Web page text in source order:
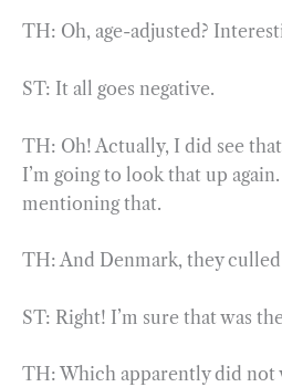
TH: Oh, age-adjusted?
ST: It all goes negative.
TH: Oh! Actually, I did see
I’m going to look that up
mentioning that.
TH: And Denmark, they
ST: Right! I’m sure that was
TH: Which apparently did not